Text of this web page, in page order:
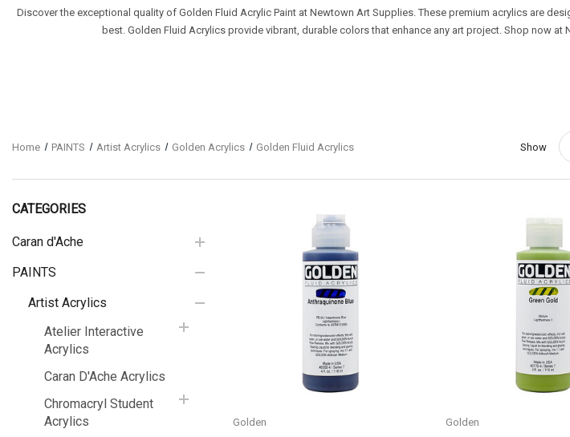
Discover the exceptional quality of Golden Fluid Acrylic Paint at Newtown Art Supplies. These premium acrylics are
best. Golden Fluid Acrylics provide vibrant, durable colors that enhance any art project. Shop now
Home PAINTS Artist Acrylics Golden Acrylics Golden Fluid Acrylics Show
CATEGORIES
Caran d'Ache
PAINTS
Artist Acrylics
Atelier Interactive
Acrylics
Caran D'Ache Acrylics
Chromacryl Student
Acrylics
Quick View
Golden
Quick View
Golden